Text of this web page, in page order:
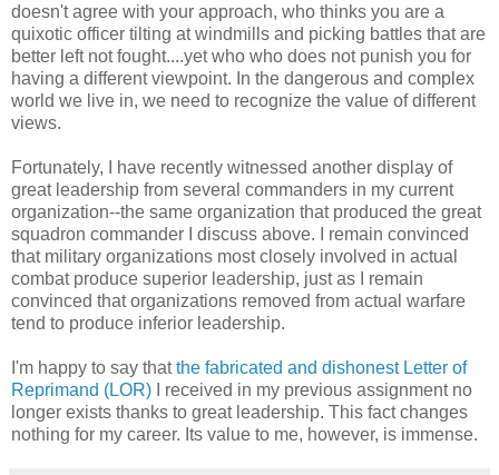
doesn't agree with your approach, who thinks you are a
quixotic officer tilting at windmills and picking battles that are
better left not fought....yet who who does not punish you for
having a different viewpoint. In the dangerous and complex
world we live in, we need to recognize the value of different
views.
Fortunately, I have recently witnessed another display of
great leadership from several commanders in my current
organization--the same organization that produced the great
squadron commander I discuss above. I remain convinced
that military organizations most closely involved in actual
combat produce superior leadership, just as I remain
convinced that organizations removed from actual warfare
tend to produce inferior leadership.
I'm happy to say thatthe fabricated and dishonest Letter of
Reprimand (LOR) I received in my previous assignment no
longer exists thanks to great leadership. This fact changes
nothing for my career. Its value to me, however, is immense.